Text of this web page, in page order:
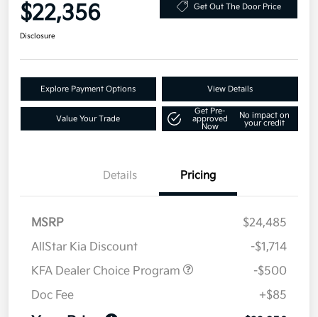
$22,356 Get Out The Door Price
Disclosure
Explore Payment Options View Details
Value Your Trade
Get Pre-
approved
Now
No impact on
your credit
Details Pricing
MSRP
$24,485
AllStar Kia Discount
-$1,714
KFA Dealer Choice Program
-$500
Doc Fee
+$85